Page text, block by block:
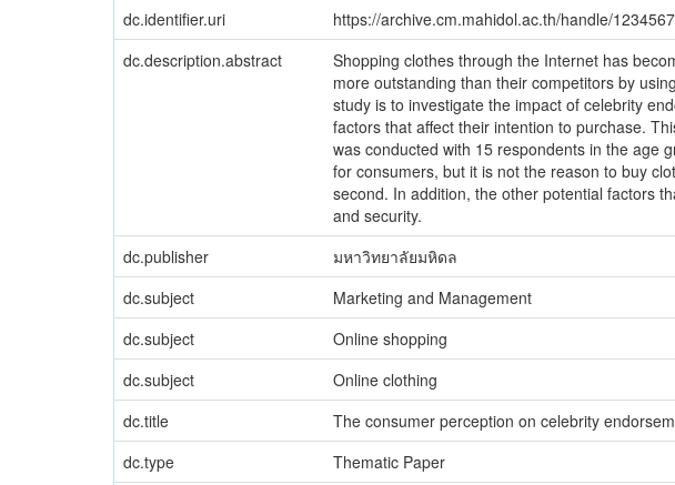
dc.identifier.uri
https://archive.cm.mahidol.ac.th/handle/
dc.description.abstract
Shopping clothes through the Internet has
more outstanding than their competitors by
study is to investigate the impact of celebrity
factors that affect their intention to purchase.
was conducted with 15 respondents in the age
for consumers, but it is not the reason to buy
second. In addition, the other potential factors
and security.
dc.publisher มหาวิทยาลัยมหิดล
dc.subject
Marketing and Management
dc.subject
Online shopping
dc.subject
Online clothing
dc.title
The consumer perception on celebrity
dc.type
Thematic Paper